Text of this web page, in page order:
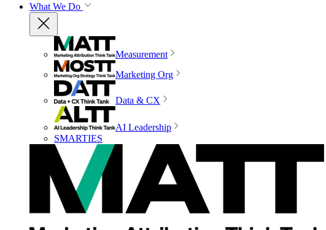
What We Do
Measurement
Marketing Org
Data & CX
AI Leadership
SMARTIES